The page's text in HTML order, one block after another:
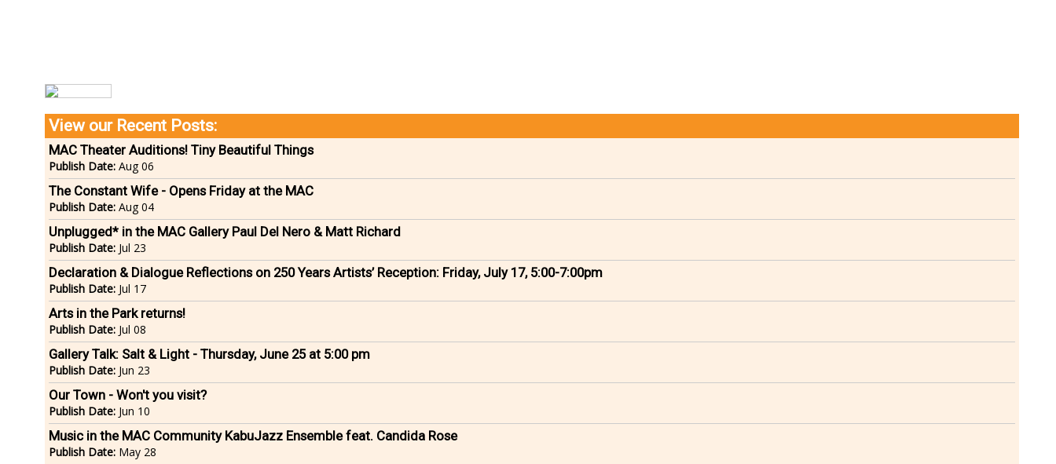
View our Recent Posts:
MAC Theater Auditions! Tiny Beautiful Things
Publish Date: Aug 06
The Constant Wife - Opens Friday at the MAC
Publish Date: Aug 04
Unplugged* in the MAC Gallery Paul Del Nero & Matt Richard
Publish Date: Jul 23
Declaration & Dialogue Reflections on 250 Years Artists’ Reception: Friday, July 17, 5:00-7:00pm
Publish Date: Jul 17
Arts in the Park returns!
Publish Date: Jul 08
Gallery Talk: Salt & Light - Thursday, June 25 at 5:00 pm
Publish Date: Jun 23
Our Town - Won't you visit?
Publish Date: Jun 10
Music in the MAC Community KabuJazz Ensemble feat. Candida Rose
Publish Date: May 28